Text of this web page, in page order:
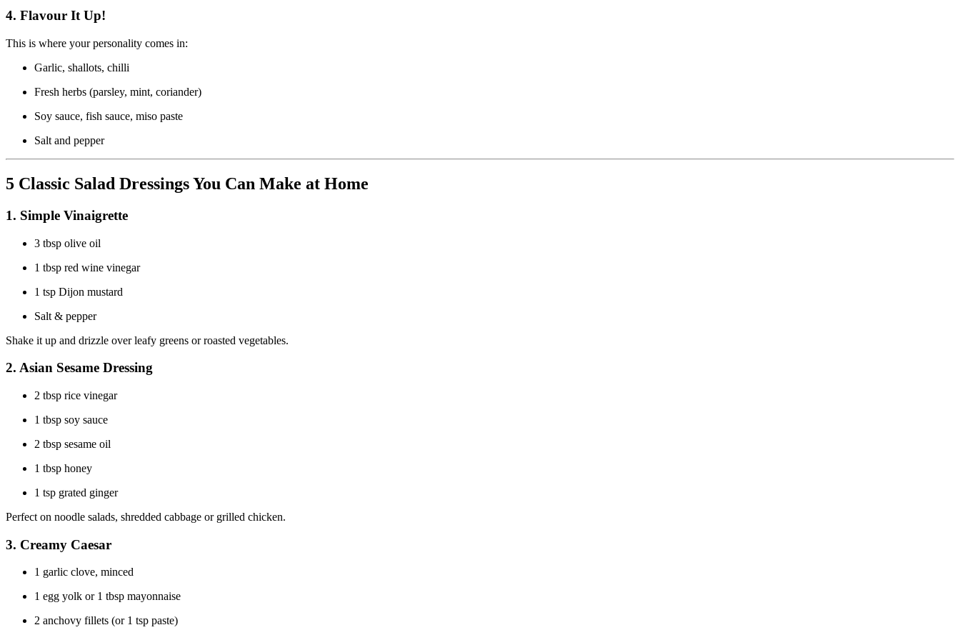
4. Flavour It Up!
This is where your personality comes in:
Garlic, shallots, chilli
Fresh herbs (parsley, mint, coriander)
Soy sauce, fish sauce, miso paste
Salt and pepper
5 Classic Salad Dressings You Can Make at Home
1. Simple Vinaigrette
3 tbsp olive oil
1 tbsp red wine vinegar
1 tsp Dijon mustard
Salt & pepper
Shake it up and drizzle over leafy greens or roasted vegetables.
2. Asian Sesame Dressing
2 tbsp rice vinegar
1 tbsp soy sauce
2 tbsp sesame oil
1 tbsp honey
1 tsp grated ginger
Perfect on noodle salads, shredded cabbage or grilled chicken.
3. Creamy Caesar
1 garlic clove, minced
1 egg yolk or 1 tbsp mayonnaise
2 anchovy fillets (or 1 tsp paste)